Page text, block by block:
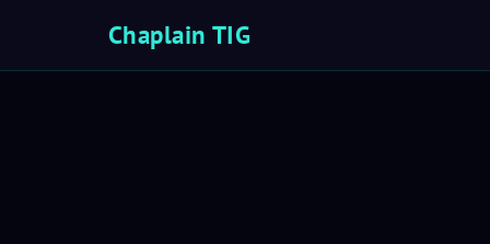
Chaplain TIG